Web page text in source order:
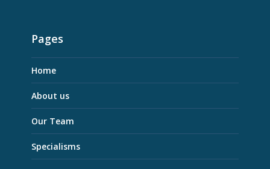
Pages
Home
About us
Our Team
Specialisms